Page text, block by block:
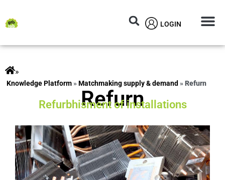
LOGIN
»
»Matchmaking supply & demand »Refurn
Refurn
Refurbhisment of installations